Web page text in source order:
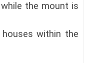
the mount is
within the